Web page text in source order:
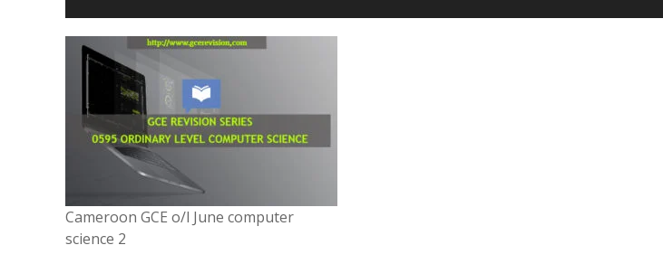
Cameroon GCE o/l June computer
science 2